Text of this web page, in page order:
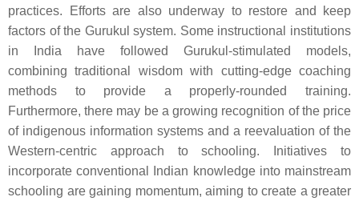
practices. Efforts are also underway to restore and keep
factors of the Gurukul system. Some instructional institutions
in India have followed Gurukul-stimulated models,
combining traditional wisdom with cutting-edge coaching
methods to provide a properly-rounded training.
Furthermore, there may be a growing recognition of the price
of indigenous information systems and a reevaluation of the
Western-centric approach to schooling. Initiatives to
incorporate conventional Indian knowledge into mainstream
schooling are gaining momentum, aiming to create a greater